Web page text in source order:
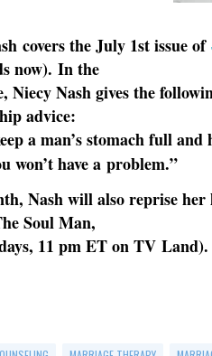
covers the July 1st issue of
now). In the
Niecy Nash gives the
advice:
a man’s stomach full and
won’t have a problem.”
Nash will also reprise her
Soul Man,
11 pm ET on TV Land).